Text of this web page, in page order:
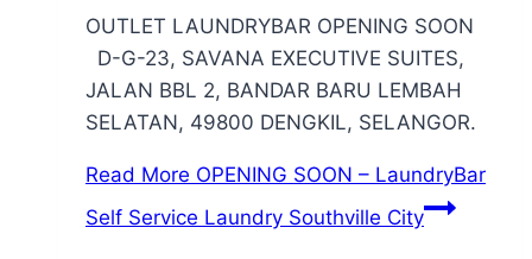
OUTLET LAUNDRYBAR OPENING SOON
D-G-23, SAVANA EXECUTIVE SUITES,
JALAN BBL 2, BANDAR BARU LEMBAH
SELATAN, 49800 DENGKIL, SELANGOR.
Read More OPENING SOON – LaundryBar
Self Service Laundry Southville City